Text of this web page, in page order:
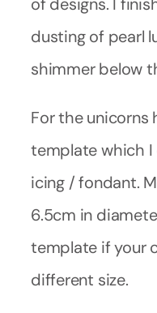
dusting of pearl
shimmer below
For the unicorns
template which
icing / fondant.
6.5cm in
template if your
different size.